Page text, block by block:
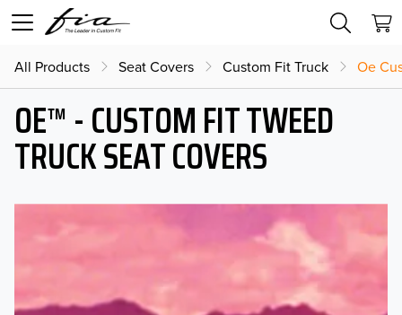
All Products Seat Covers Custom Fit Truck Oe
OE™ - CUSTOM FIT TWEED
TRUCK SEAT COVERS